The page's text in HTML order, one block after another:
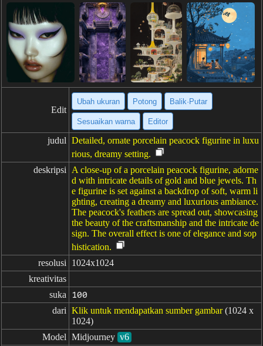
Edit
Ubah ukuran Potong Balik·Putar
Sesuaikan warna Editor
judul Detailed, ornate porcelain peacock figurine in luxu
rious, dreamy setting.
deskripsi
A close-up of a porcelain peacock figurine, adorne
d with intricate details of gold and blue jewels. Th
e figurine is set against a backdrop of soft, warm li
ghting, creating a dreamy and luxurious ambiance.
The peacock's feathers are spread out, showcasing
the beauty of the craftsmanship and the intricate de
sign. The overall effect is one of elegance and sop
histication.
resolusi
1024x1024
kreativitas
suka
100
dari Klik untuk mendapatkan sumber gambar (1024 x
1024)
Model Midjourney v6